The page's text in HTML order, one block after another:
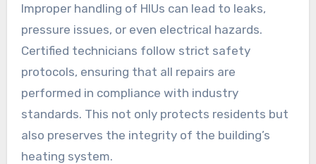
Improper handling of HIUs can lead to leaks,
pressure issues, or even electrical hazards.
Certified technicians follow strict safety
protocols, ensuring that all repairs are
performed in compliance with industry
standards. This not only protects residents but
also preserves the integrity of the building’s
heating system.